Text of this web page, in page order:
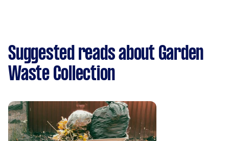
Suggested reads about Garden
Waste Collection